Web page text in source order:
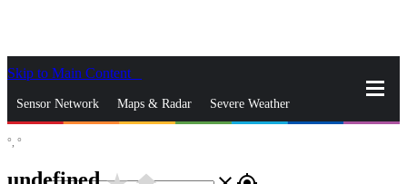
Skip to Main Content
Sensor Network Maps & Radar Severe Weather
°, °